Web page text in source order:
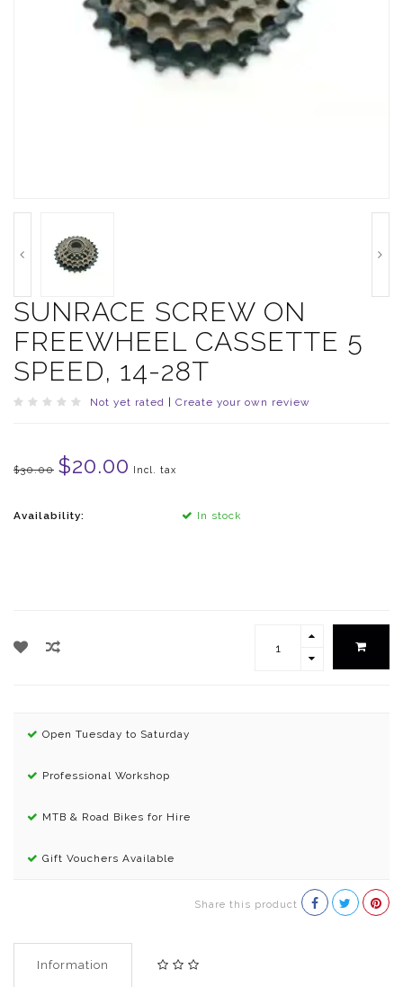
SUNRACE SCREW ON
FREEWHEEL CASSETTE 5
SPEED, 14-28T
Not yet rated Create your own review
$30.00 $20.00 Incl. tax
Availability: In stock
Open Tuesday to Saturday
Professional Workshop
MTB & Road Bikes for Hire
Gift Vouchers Available
Share this product
Information